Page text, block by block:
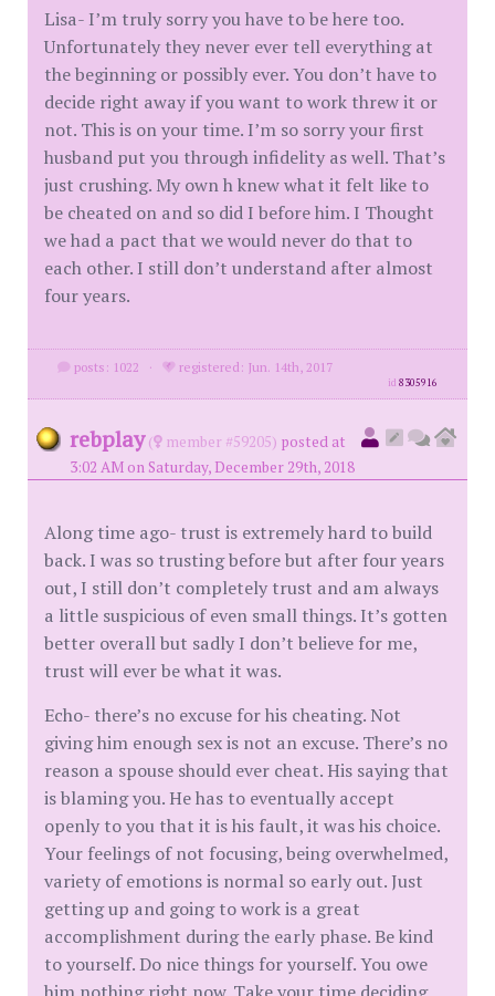
Lisa- I’m truly sorry you have to be here too.
Unfortunately they never ever tell everything at
the beginning or possibly ever. You don’t have to
decide right away if you want to work threw it or
not. This is on your time. I’m so sorry your first
husband put you through infidelity as well. That’s
just crushing. My own h knew what it felt like to
be cheated on and so did I before him. I Thought
we had a pact that we would never do that to
each other. I still don’t understand after almost
four years.
posts: 1022 · registered: Jun. 14th, 2017
id8305916
rebplay ( member #59205) posted at
3:02 AM on Saturday, December 29th, 2018
Along time ago- trust is extremely hard to build
back. I was so trusting before but after four years
out, I still don’t completely trust and am always
a little suspicious of even small things. It’s gotten
better overall but sadly I don’t believe for me,
trust will ever be what it was.
Echo- there’s no excuse for his cheating. Not
giving him enough sex is not an excuse. There’s no
reason a spouse should ever cheat. His saying that
is blaming you. He has to eventually accept
openly to you that it is his fault, it was his choice.
Your feelings of not focusing, being overwhelmed,
variety of emotions is normal so early out. Just
getting up and going to work is a great
accomplishment during the early phase. Be kind
to yourself. Do nice things for yourself. You owe